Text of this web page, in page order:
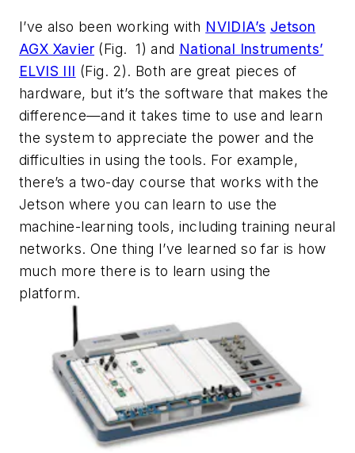
I’ve also been working with NVIDIA’s Jetson
AGX Xavier (Fig. 1) and National Instruments’
ELVIS III (Fig. 2). Both are great pieces of
hardware, but it’s the software that makes the
difference—and it takes time to use and learn
the system to appreciate the power and the
difficulties in using the tools. For example,
there’s a two-day course that works with the
Jetson where you can learn to use the
machine-learning tools, including training neural
networks. One thing I’ve learned so far is how
much more there is to learn using the
platform.